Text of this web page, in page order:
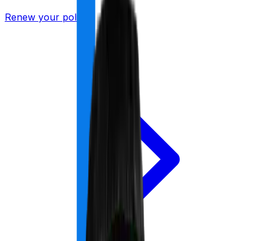
Renew your policy